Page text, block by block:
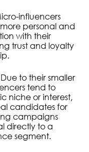
influencers
personal and
with their
trust and loyalty
to their smaller
tend to
niche or interest,
candidates for
campaigns
directly to a
segment.